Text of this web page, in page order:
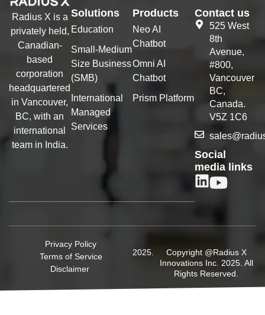
Radius X is a
privately held,
Canadian-
based
corporation
headquartered
in Vancouver,
BC, with an
international
team in India.
Solutions
Education
Small-Medium
Size Business
(SMB)
International
Managed
Services
Products
Neo AI
Chatbot
Omni AI
Chatbot
Prism Platform
Contact us
525 West
8th
Avenue,
#800,
Vancouver
BC,
Canada.
V5Z 1C6
Social
media links
Copyright @Radius X
Innovations Inc. 2025. All
Rights Reserved.
Privacy Policy
Terms of Service
Disclaimer